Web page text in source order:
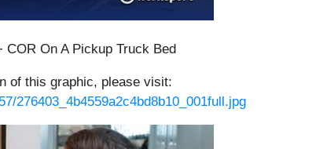
On A Pickup Truck Bed
of this graphic, please visit:
276403_4b4559a2c4bd8b10_001full.jpg